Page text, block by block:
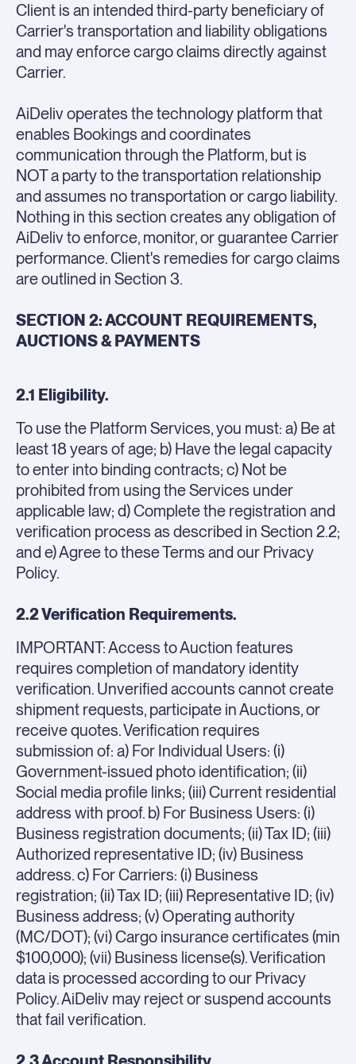
Client is an intended third-party beneficiary of
Carrier's transportation and liability obligations
and may enforce cargo claims directly against
Carrier.
AiDeliv operates the technology platform that
enables Bookings and coordinates
communication through the Platform, but is
NOT a party to the transportation relationship
and assumes no transportation or cargo liability.
Nothing in this section creates any obligation of
AiDeliv to enforce, monitor, or guarantee Carrier
performance. Client's remedies for cargo claims
are outlined in Section 3.
SECTION 2: ACCOUNT REQUIREMENTS,
AUCTIONS & PAYMENTS
2.1 Eligibility.
To use the Platform Services, you must: a) Be at
least 18 years of age; b) Have the legal capacity
to enter into binding contracts; c) Not be
prohibited from using the Services under
applicable law; d) Complete the registration and
verification process as described in Section 2.2;
and e) Agree to these Terms and our Privacy
Policy.
2.2 Verification Requirements.
IMPORTANT: Access to Auction features
requires completion of mandatory identity
verification. Unverified accounts cannot create
shipment requests, participate in Auctions, or
receive quotes. Verification requires
submission of: a) For Individual Users: (i)
Government-issued photo identification; (ii)
Social media profile links; (iii) Current residential
address with proof. b) For Business Users: (i)
Business registration documents; (ii) Tax ID; (iii)
Authorized representative ID; (iv) Business
address. c) For Carriers: (i) Business
registration; (ii) Tax ID; (iii) Representative ID; (iv)
Business address; (v) Operating authority
(MC/DOT); (vi) Cargo insurance certificates (min
$100,000); (vii) Business license(s). Verification
data is processed according to our Privacy
Policy. AiDeliv may reject or suspend accounts
that fail verification.